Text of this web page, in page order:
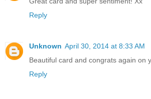
Reply
Unknown April 30, 2014 at 8:33 AM
Beautiful card and congrats again on
Reply